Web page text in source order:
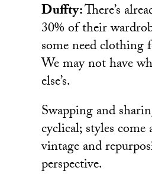
Duffty:There’s
30% of their
some need clothing
We may not have
else’s.
Swapping and
cyclical; styles
vintage and
perspective.